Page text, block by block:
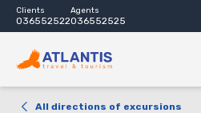
Clients
036552522
Agents
036552525
All directions of excursions